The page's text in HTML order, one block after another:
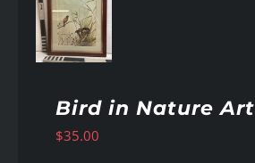
Bird in Nature Art
$35.00